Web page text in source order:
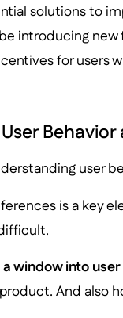
solutions to
introducing
for users
user
is a key
window into
And also